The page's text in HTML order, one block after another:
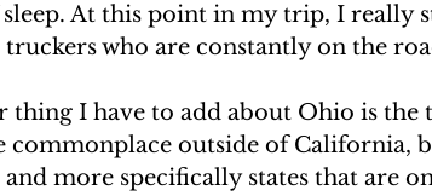
At this point in my trip, I really
truckers who are constantly on the
thing I have to add about Ohio is the
commonplace outside of California,
more specifically states that are